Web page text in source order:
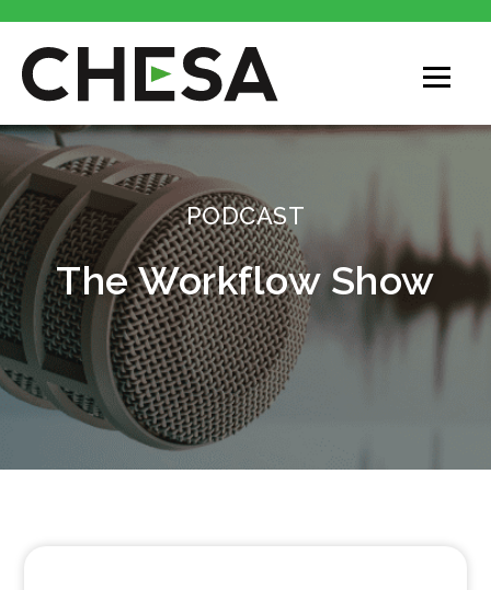
PODCAST
The Workflow Show